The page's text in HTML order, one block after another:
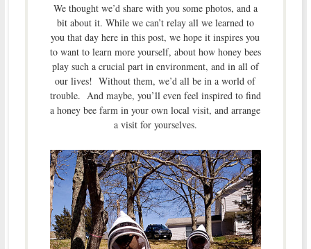
We thought we’d share with you some photos, and a
bit about it. While we can’t relay all we learned to
you that day here in this post, we hope it inspires you
to want to learn more yourself, about how honey bees
play such a crucial part in environment, and in all of
our lives! Without them, we’d all be in a world of
trouble. And maybe, you’ll even feel inspired to find
a honey bee farm in your own local visit, and arrange
a visit for yourselves.